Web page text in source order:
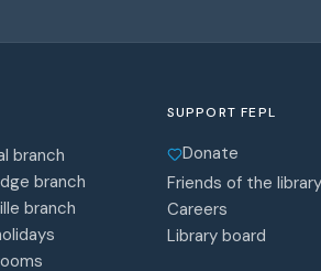
branch
branch
branch
SUPPORT FEPL
Donate
Friends of the library
Careers
Library board